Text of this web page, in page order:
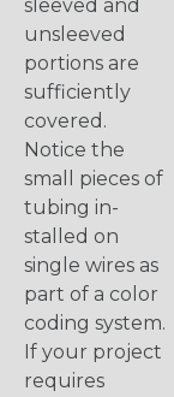
sleeved and
unsleeved
portions are
sufficiently
covered.
Notice the
small pieces of
tubing in-
stalled on
single wires as
part of a color
coding system.
If your project
requires